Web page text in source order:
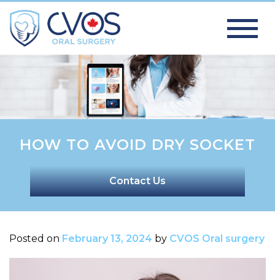
HOW TO AVOID DRY SOCKET
Contact Us
Posted on February 13, 2024 by CVOS Oral surgery